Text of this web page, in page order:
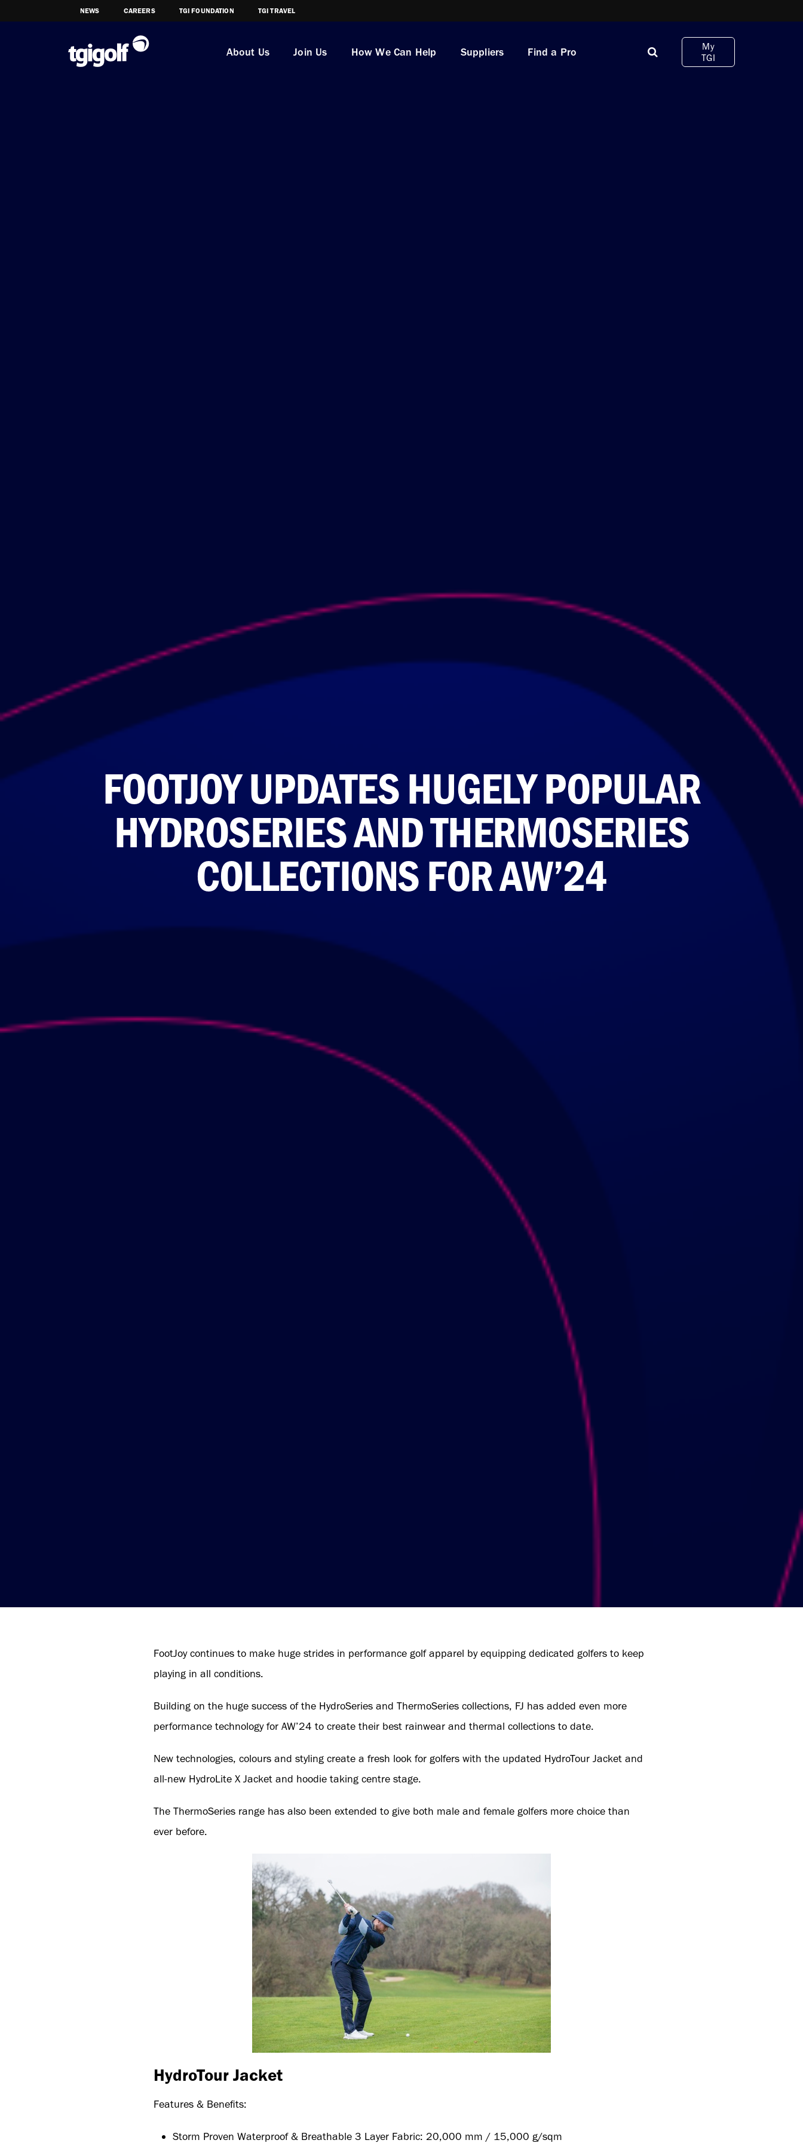
NEWS CAREERS TGI FOUNDATION TGI TRAVEL
About Us Join Us How We Can Help Suppliers Find a Pro
My
TGI
FOOTJOY UPDATES HUGELY POPULAR
HYDROSERIES AND THERMOSERIES
COLLECTIONS FOR AW’24
FootJoy continues to make huge strides in performance golf apparel by equipping dedicated golfers to keep
playing in all conditions.
Building on the huge success of the HydroSeries and ThermoSeries collections, FJ has added even more
performance technology for AW’24 to create their best rainwear and thermal collections to date.
New technologies, colours and styling create a fresh look for golfers with the updated HydroTour Jacket and
all-new HydroLite X Jacket and hoodie taking centre stage.
The ThermoSeries range has also been extended to give both male and female golfers more choice than
ever before.
HydroTour Jacket
Features & Benefits:
Storm Proven Waterproof & Breathable 3 Layer Fabric: 20,000 mm / 15,000 g/sqm